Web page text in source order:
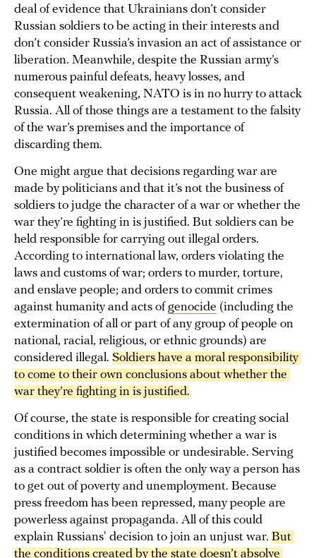
deal of evidence that Ukrainians don’t consider
Russian soldiers to be acting in their interests and
don’t consider Russia’s invasion an act of assistance or
liberation. Meanwhile, despite the Russian army’s
numerous painful defeats, heavy losses, and
consequent weakening, NATO is in no hurry to attack
Russia. All of those things are a testament to the falsity
of the war’s premises and the importance of
discarding them.
One might argue that decisions regarding war are
made by politicians and that it’s not the business of
soldiers to judge the character of a war or whether the
war they’re fighting in is justified. But soldiers can be
held responsible for carrying out illegal orders.
According to international law, orders violating the
laws and customs of war; orders to murder, torture,
and enslave people; and orders to commit crimes
against humanity and acts ofgenocide (including the
extermination of all or part of any group of people on
national, racial, religious, or ethnic grounds) are
considered illegal. Soldiers have a moral responsibility
to come to their own conclusions about whether the
war they’re fighting in is justified.
Of course, the state is responsible for creating social
conditions in which determining whether a war is
justified becomes impossible or undesirable. Serving
as a contract soldier is often the only way a person has
to get out of poverty and unemployment. Because
press freedom has been repressed, many people are
powerless against propaganda. All of this could
explain Russians' decision to join an unjust war. But
the conditions created by the state doesn’t absolve